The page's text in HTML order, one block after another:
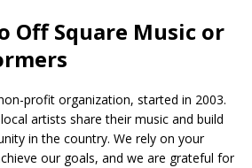
Off Square Music or
profit organization, started in 2003.
artists share their music and build
in the country. We rely on your
our goals, and we are grateful for